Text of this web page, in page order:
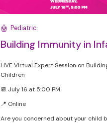
Pediatric
Building Immunity in
LIVE Virtual Expert Session on
Children
📆 July 16 at 5:00 PM
📍 Online
Are you concerned about your child